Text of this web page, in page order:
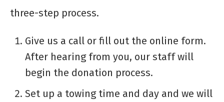
three-step process.
Give us a call or fill out the online form.
After hearing from you, our staff will
begin the donation process.
Set up a towing time and day and we will